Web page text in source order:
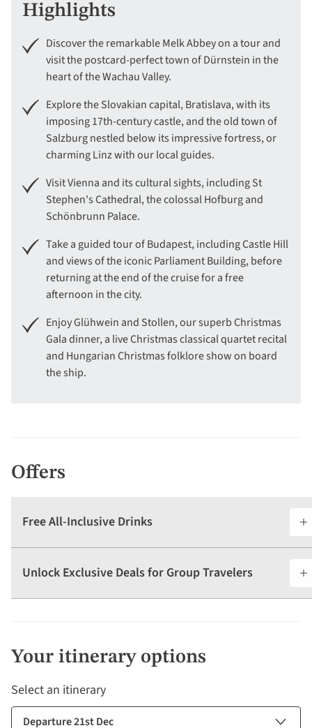
Highlights
Discover the remarkable Melk Abbey on a tour and
visit the postcard-perfect town of Dürnstein in the
heart of the Wachau Valley.
Explore the Slovakian capital, Bratislava, with its
imposing 17th-century castle, and the old town of
Salzburg nestled below its impressive fortress, or
charming Linz with our local guides.
Visit Vienna and its cultural sights, including St
Stephen's Cathedral, the colossal Hofburg and
Schönbrunn Palace.
Take a guided tour of Budapest, including Castle Hill
and views of the iconic Parliament Building, before
returning at the end of the cruise for a free
afternoon in the city.
Enjoy Glühwein and Stollen, our superb Christmas
Gala dinner, a live Christmas classical quartet recital
and Hungarian Christmas folklore show on board
the ship.
Offers
Free All-Inclusive Drinks
Unlock Exclusive Deals for Group Travelers
Your itinerary options
Select an itinerary